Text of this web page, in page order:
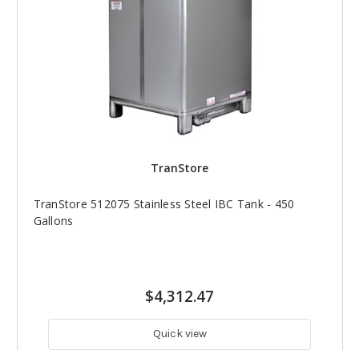
TranStore
TranStore 512075 Stainless Steel IBC Tank - 450
Gallons
$4,312.47
Quick view